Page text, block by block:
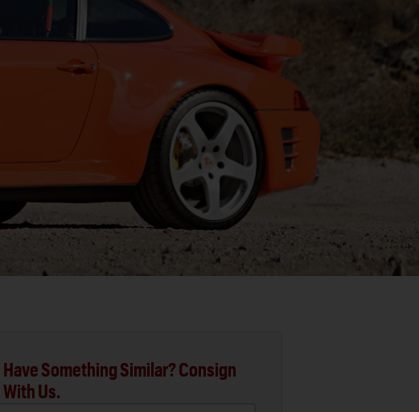
Have Something Similar? Consign
With Us.